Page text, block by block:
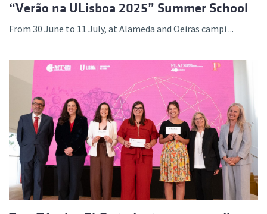
“Verão na ULisboa 2025” Summer School
From 30 June to 11 July, at Alameda and Oeiras campi ...